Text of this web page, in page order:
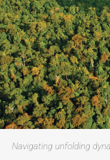
Navigating unfolding